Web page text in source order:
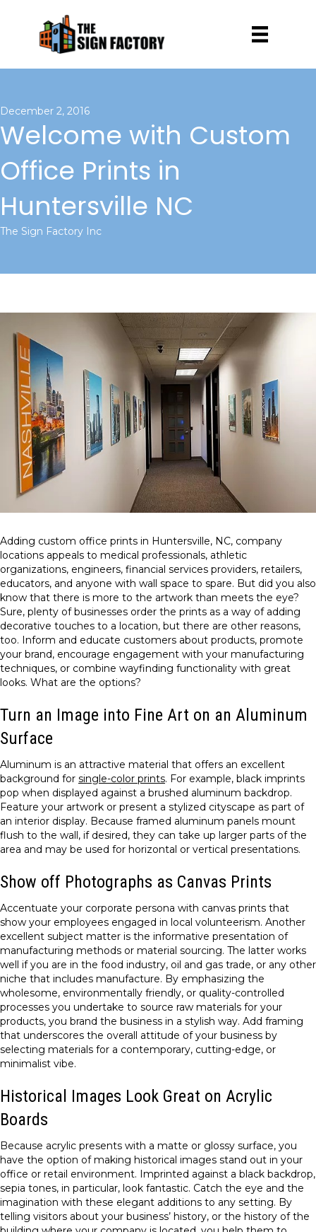
December 2, 2016
Welcome with Custom
Office Prints in
Huntersville NC
The Sign Factory Inc
Adding custom office prints in Huntersville, NC, company
locations appeals to medical professionals, athletic
organizations, engineers, financial services providers, retailers,
educators, and anyone with wall space to spare. But did you also
know that there is more to the artwork than meets the eye?
Sure, plenty of businesses order the prints as a way of adding
decorative touches to a location, but there are other reasons,
too. Inform and educate customers about products, promote
your brand, encourage engagement with your manufacturing
techniques, or combine wayfinding functionality with great
looks. What are the options?
Turn an Image into Fine Art on an Aluminum
Surface
Aluminum is an attractive material that offers an excellent
background for single-color prints. For example, black imprints
pop when displayed against a brushed aluminum backdrop.
Feature your artwork or present a stylized cityscape as part of
an interior display. Because framed aluminum panels mount
flush to the wall, if desired, they can take up larger parts of the
area and may be used for horizontal or vertical presentations.
Show off Photographs as Canvas Prints
Accentuate your corporate persona with canvas prints that
show your employees engaged in local volunteerism. Another
excellent subject matter is the informative presentation of
manufacturing methods or material sourcing. The latter works
well if you are in the food industry, oil and gas trade, or any other
niche that includes manufacture. By emphasizing the
wholesome, environmentally friendly, or quality-controlled
processes you undertake to source raw materials for your
products, you brand the business in a stylish way. Add framing
that underscores the overall attitude of your business by
selecting materials for a contemporary, cutting-edge, or
minimalist vibe.
Historical Images Look Great on Acrylic
Boards
Because acrylic presents with a matte or glossy surface, you
have the option of making historical images stand out in your
office or retail environment. Imprinted against a black backdrop,
sepia tones, in particular, look fantastic. Catch the eye and the
imagination with these elegant additions to any setting. By
telling visitors about your business’ history, or the history of the